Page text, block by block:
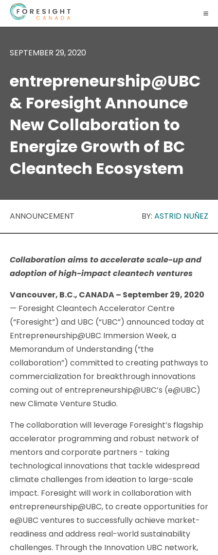
SEPTEMBER 29, 2020
entrepreneurship@UBC
& Foresight Announce
New Collaboration to
Energize Growth of BC
Cleantech Ecosystem
ANNOUNCEMENT BY: ASTRID NUÑEZ
Collaboration aims to accelerate scale-up and
adoption of high-impact cleantech ventures
Vancouver, B.C., CANADA – September 29, 2020
— Foresight Cleantech Accelerator Centre
(“Foresight”) and UBC (“UBC”) announced today at
Entrepreneurship@UBC Immersion Week, a
Memorandum of Understanding (“the
collaboration”) committed to creating pathways to
commercialization for breakthrough innovations
coming out of entrepreneurship@UBC’s (e@UBC)
new Climate Venture Studio.
The collaboration will leverage Foresight’s flagship
accelerator programming and robust network of
mentors and corporate partners - taking
technological innovations that tackle widespread
climate challenges from ideation to large-scale
impact. Foresight will work in collaboration with
entrepreneurship@UBC, to create opportunities for
e@UBC ventures to successfully achieve market-
readiness and address real-world sustainability
challenges. Through the Innovation UBC network,